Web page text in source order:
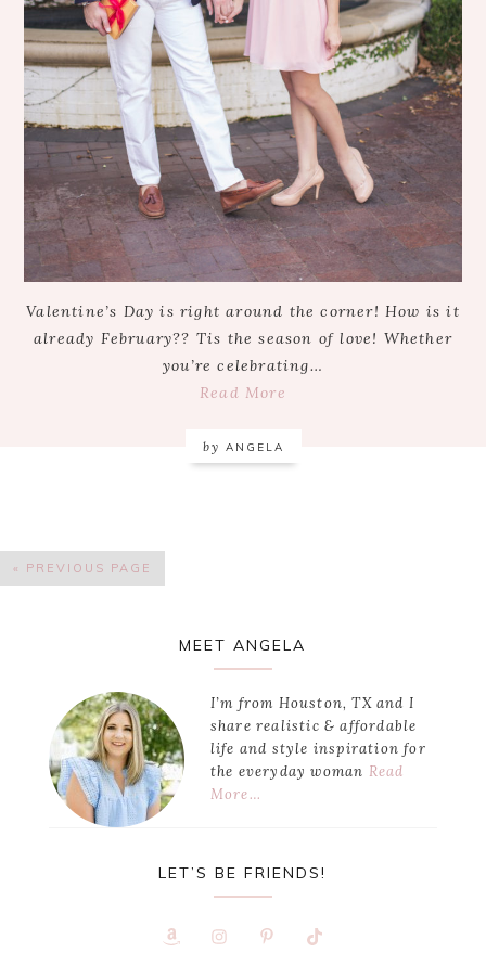
Valentine’s Day is right around the corner! How is it
already February?? Tis the season of love! Whether
you’re celebrating…
Read More
by ANGELA
« PREVIOUS PAGE
MEET ANGELA
I’m from Houston, TX and I
share realistic & affordable
life and style inspiration for
the everyday woman Read
More…
LET’S BE FRIENDS!